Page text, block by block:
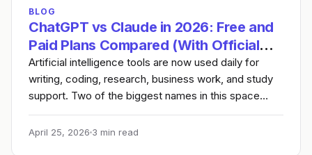
BLOG
ChatGPT vs Claude in 2026: Free and
Paid Plans Compared (With Official
Links)
Artificial intelligence tools are now used daily for
writing, coding, research, business work, and study
support. Two of the biggest names in this space…
April 25, 2026 3 min read